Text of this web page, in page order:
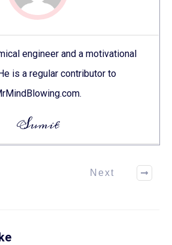
engineer and a motivational
is a regular contributor to
Sumit
Next